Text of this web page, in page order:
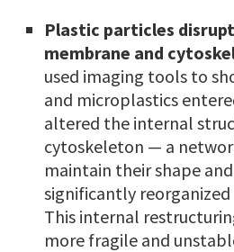
Plastic particles
membrane and
used imaging tools to
and microplastics
altered the internal
cytoskeleton — a
maintain their shape
significantly reorganized
This internal
more fragile and